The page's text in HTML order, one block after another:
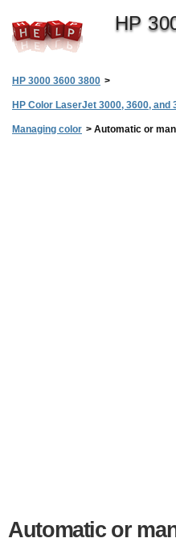
HP
HP 3000 3600 3800 >
HP Color LaserJet 3000, 3600, and
Managing color > Automatic or
Automatic or